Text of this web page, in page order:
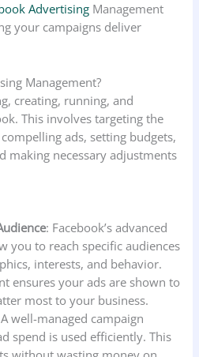
Advertising Management
your campaigns deliver
Management?
creating, running, and
This involves targeting the
ads, setting budgets,
making necessary adjustments
: Facebook’s advanced
you to reach specific audiences
interests, and behavior.
ensures your ads are shown to
most to your business.
well-managed campaign
spend is used efficiently. This